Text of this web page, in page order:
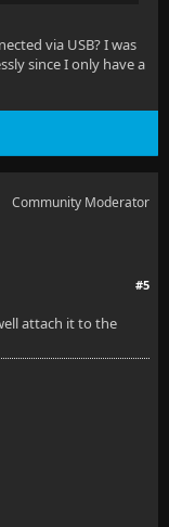
via USB? I was
since I only have a
Community Moderator
#5
attach it to the